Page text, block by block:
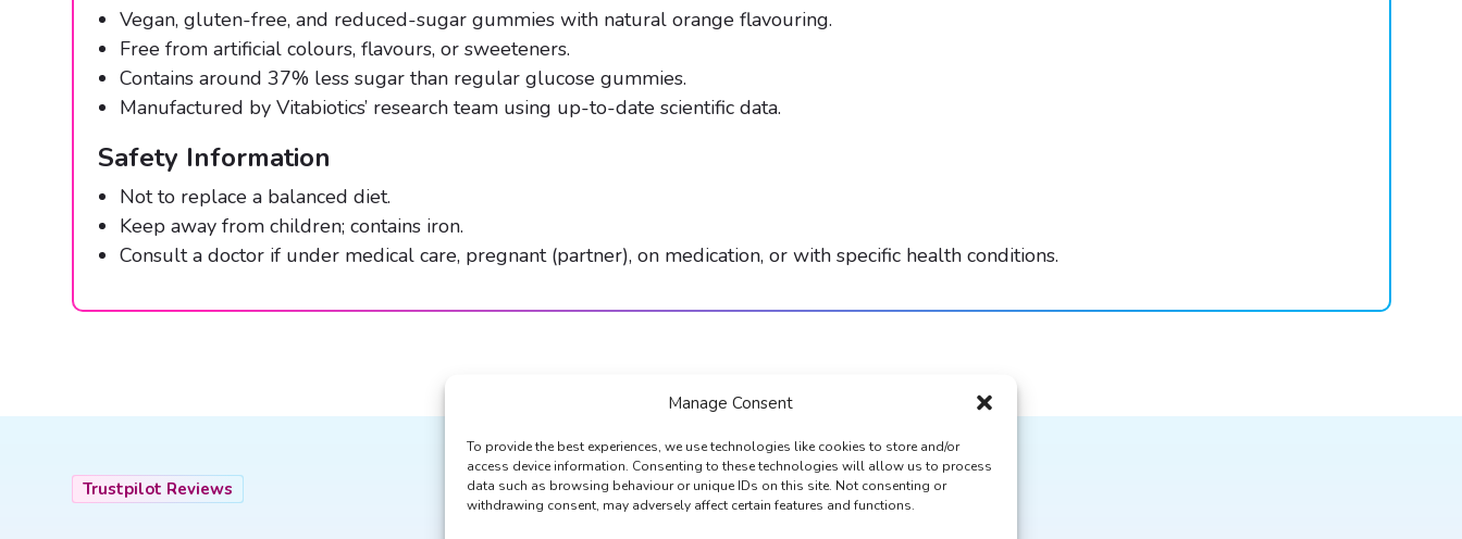
Manage Consent
To provide the best experiences, we use technologies like cookies to store and/or
access device information. Consenting to these technologies will allow us to process
data such as browsing behaviour or unique IDs on this site. Not consenting or
withdrawing consent, may adversely affect certain features and functions.
Vegan, gluten-free, and reduced-sugar gummies with natural orange flavouring.
Free from artificial colours, flavours, or sweeteners.
Contains around 37% less sugar than regular glucose gummies.
Manufactured by Vitabiotics’ research team using up-to-date scientific data.
Safety Information
Not to replace a balanced diet.
Keep away from children; contains iron.
Consult a doctor if under medical care, pregnant (partner), on medication, or with specific health conditions.
Trustpilot Reviews